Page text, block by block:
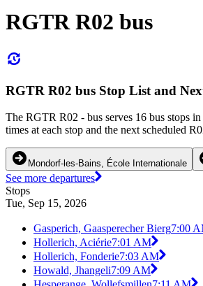
RGTR R02 bus
RGTR R02 bus Stop List and
The RGTR R02 - bus serves 16 bus stops
times at each stop and the next scheduled
Mondorf-les-Bains, École Internationale
See more departures
Stops
Tue, Sep 15, 2026
Gasperich, Gaasperecher Bierg7:00
Hollerich, Aciérie7:01 AM
Hollerich, Fonderie7:03 AM
Howald, Jhangeli7:09 AM